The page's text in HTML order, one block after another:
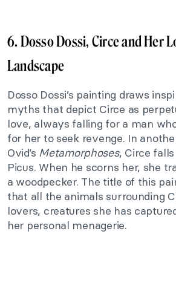
6. Dosso Dossi, Circe and Her
Landscape
Dosso Dossi’s painting draws
myths that depict Circe as
love, always falling for a man
for her to seek revenge. In
Ovid’s Metamorphoses, Circe
Picus. When he scorns her, she
a woodpecker. The title of this
that all the animals surrounding
lovers, creatures she has
her personal menagerie.